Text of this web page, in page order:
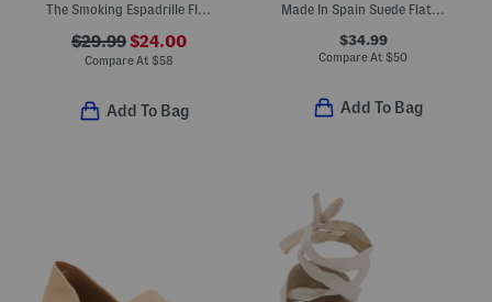
The Smoking Espadrille Flats
$29.99$24.00
Compare At $58
Add To Bag
Made In Spain Suede Flat Espadrilles
$34.99
Compare At $50
Add To Bag